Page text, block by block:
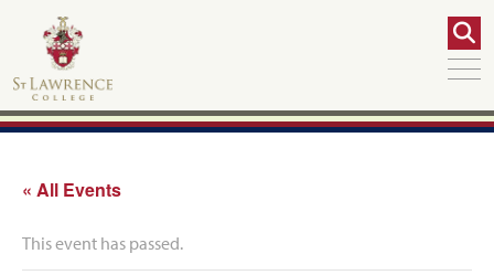
« All Events
This event has passed.